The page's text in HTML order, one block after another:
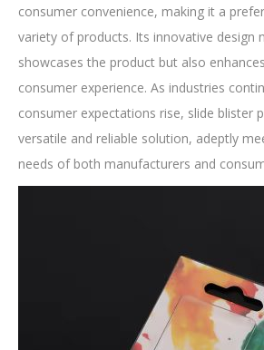
consumer convenience, making it a
variety of products. Its innovative design
showcases the product but also
consumer experience. As industries
consumer expectations rise, slide blister
versatile and reliable solution, adeptly
needs of both manufacturers and